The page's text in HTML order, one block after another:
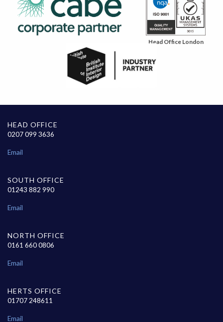
Head Office London
HEAD OFFICE
0207 099 3636
Email
SOUTH OFFICE
01243 882 990
Email
NORTH OFFICE
0161 660 0806
Email
HERTS OFFICE
01707 248611
Email